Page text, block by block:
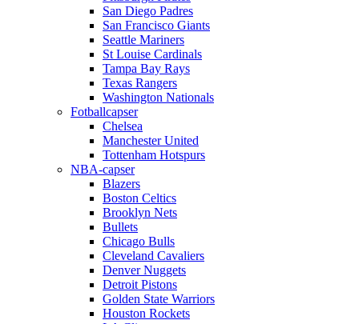
San Diego Padres
San Francisco Giants
Seattle Mariners
St Louise Cardinals
Tampa Bay Rays
Texas Rangers
Washington Nationals
Fotballcapser
Chelsea
Manchester United
Tottenham Hotspurs
NBA-capser
Blazers
Boston Celtics
Brooklyn Nets
Bullets
Chicago Bulls
Cleveland Cavaliers
Denver Nuggets
Detroit Pistons
Golden State Warriors
Houston Rockets